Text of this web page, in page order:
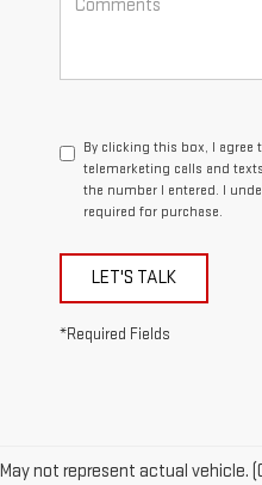
By clicking this box, I agree
telemarketing calls and
the number I entered. I
required for purchase.
LET'S TALK
*Required Fields
May not represent actual vehicle.